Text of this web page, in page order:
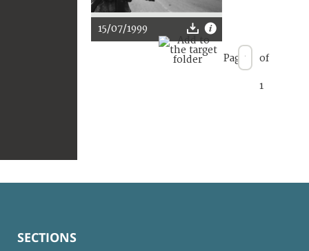
15/07/1999
Page of
1
SECTIONS